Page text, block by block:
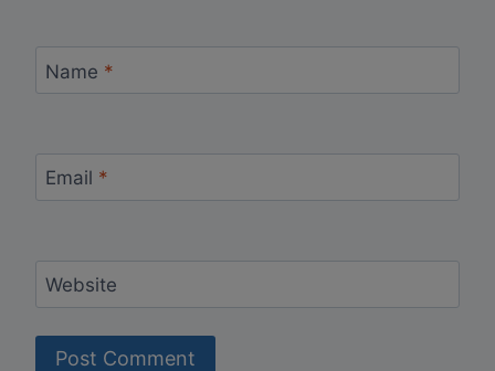
Name *
Email *
Website